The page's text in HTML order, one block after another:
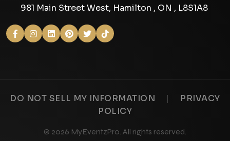
981 Main Street West, Hamilton , ON , L8S1A8
DO NOT SELL MY INFORMATION |
PRIVACY
POLICY
© 2026 MyEventzPro. All rights reserved.